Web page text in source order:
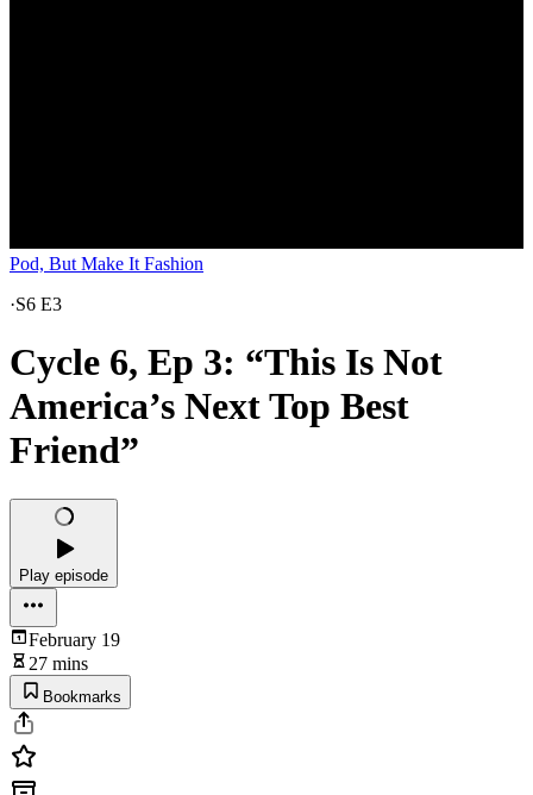
Pod, But Make It Fashion
·S6 E3
Cycle 6, Ep 3: “This Is Not
America’s Next Top Best
Friend”
Play episode
February 19
27 mins
Bookmarks